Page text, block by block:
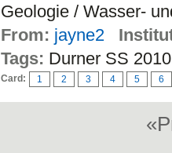
Geologie / Wasser-
From: jayne2
Tags: Durner SS
Card: 1 2 3 4 5 6